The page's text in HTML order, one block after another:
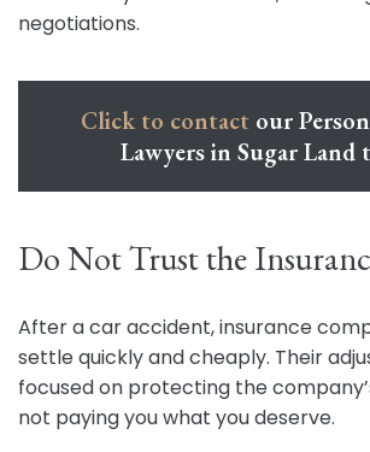
negotiations.
Click to contact our
Lawyers in Sugar Land
Do Not Trust the
After a car accident, insurance
settle quickly and cheaply. Their
focused on protecting the
not paying you what you deserve.